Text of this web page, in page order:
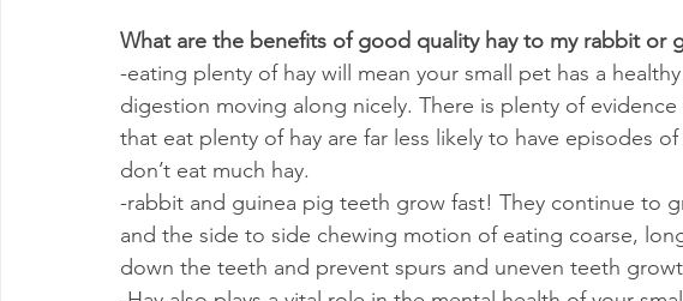
What are the benefits of good quality hay to my rabbit or
-eating plenty of hay will mean your small pet has a
digestion moving along nicely. There is plenty of
that eat plenty of hay are far less likely to have episodes
don’t eat much hay.
-rabbit and guinea pig teeth grow fast! They continue to
and the side to side chewing motion of eating coarse,
down the teeth and prevent spurs and uneven teeth